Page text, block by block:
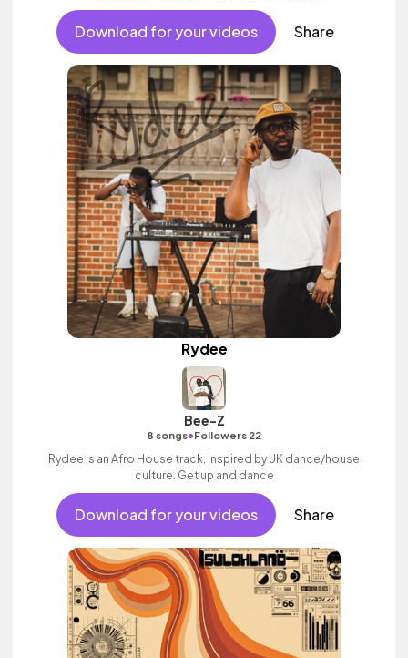
Download for your videos Share
Rydee
Bee-Z
8 songs•Followers 22
Rydee is an Afro House track, Inspired by UK dance/house
culture. Get up and dance
Download for your videos Share